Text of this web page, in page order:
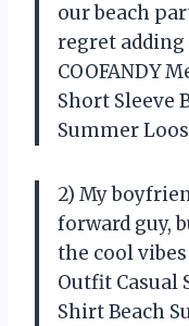
our beach
regret adding
COOFANDY
Short Sleeve
Summer
2) My
forward guy,
the cool vibes
Outfit Casual
Shirt Beach